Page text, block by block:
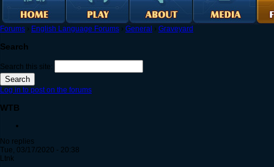
Forums › English Language Forums › General › Graveyard
Search
Search this site:
Log in to post on the forums
WTB
No replies
Tue, 03/17/2020 - 20:38
Ltnk